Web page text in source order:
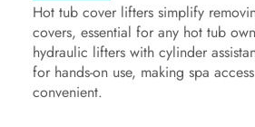
Hot tub cover lifters simplify
covers, essential for any hot tub
hydraulic lifters with cylinder
for hands-on use, making spa
convenient.